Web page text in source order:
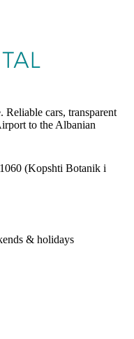
Reliable cars, transparent
to the Albanian
(Kopshti Botanik i
& holidays